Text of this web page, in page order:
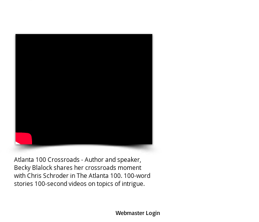
Atlanta 100 Crossroads - Author and speaker,
Becky Blalock shares her crossroads moment
with Chris Schroder in The Atlanta 100. 100-word
stories 100-second videos on topics of intrigue.
Webmaster Login